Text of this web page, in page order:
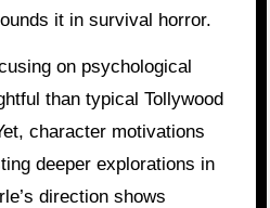
it in survival horror.
on psychological
than typical Tollywood
character motivations
deeper explorations in
direction shows